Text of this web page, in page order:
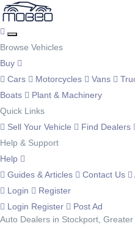
Browse Vehicles
Buy
Cars
Motorcycles Vans
Boats
Plant & Machinery
Quick Links
Sell Your Vehicle
Find Dealers
Help & Support
Help
Guides & Articles
Contact Us
Login
Register
Login Register
Post Ad
Auto Dealers in Stockport,